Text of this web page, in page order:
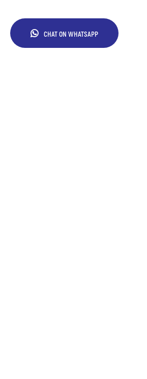
CHAT ON WHATSAPP